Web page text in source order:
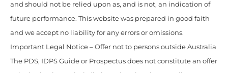
and should not be relied upon as, and is not, an indication of
future performance. This website was prepared in good faith
and we accept no liability for any errors or omissions.
Important Legal Notice – Offer not to persons outside Australia
The PDS, IDPS Guide or Prospectus does not constitute an offer